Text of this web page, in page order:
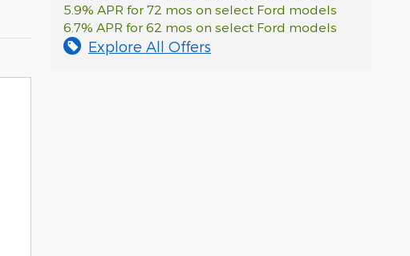
5.9% APR for 72 mos on select Ford models
6.7% APR for 62 mos on select Ford models
Explore All Offers